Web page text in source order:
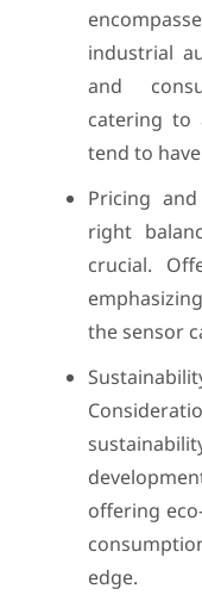
industrial
and
catering to
tend to
Pricing
right
crucial.
the sensor
offering
edge.